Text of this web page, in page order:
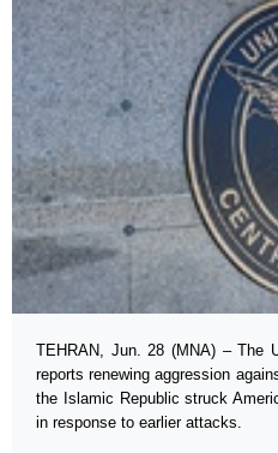
TEHRAN, Jun. 28 (MNA) – The
reports renewing aggression
the Islamic Republic struck
in response to earlier attacks.